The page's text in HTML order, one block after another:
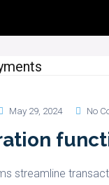
May 29, 2024 No
streamline